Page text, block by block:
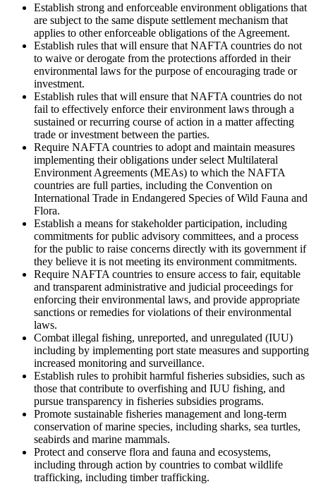
Establish strong and enforceable environment obligations that
are subject to the same dispute settlement mechanism that
applies to other enforceable obligations of the Agreement.
Establish rules that will ensure that NAFTA countries do not
to waive or derogate from the protections afforded in their
environmental laws for the purpose of encouraging trade or
investment.
Establish rules that will ensure that NAFTA countries do not
fail to effectively enforce their environment laws through a
sustained or recurring course of action in a matter affecting
trade or investment between the parties.
Require NAFTA countries to adopt and maintain measures
implementing their obligations under select Multilateral
Environment Agreements (MEAs) to which the NAFTA
countries are full parties, including the Convention on
International Trade in Endangered Species of Wild Fauna and
Flora.
Establish a means for stakeholder participation, including
commitments for public advisory committees, and a process
for the public to raise concerns directly with its government if
they believe it is not meeting its environment commitments.
Require NAFTA countries to ensure access to fair, equitable
and transparent administrative and judicial proceedings for
enforcing their environmental laws, and provide appropriate
sanctions or remedies for violations of their environmental
laws.
Combat illegal fishing, unreported, and unregulated (IUU)
including by implementing port state measures and supporting
increased monitoring and surveillance.
Establish rules to prohibit harmful fisheries subsidies, such as
those that contribute to overfishing and IUU fishing, and
pursue transparency in fisheries subsidies programs.
Promote sustainable fisheries management and long-term
conservation of marine species, including sharks, sea turtles,
seabirds and marine mammals.
Protect and conserve flora and fauna and ecosystems,
including through action by countries to combat wildlife
trafficking, including timber trafficking.